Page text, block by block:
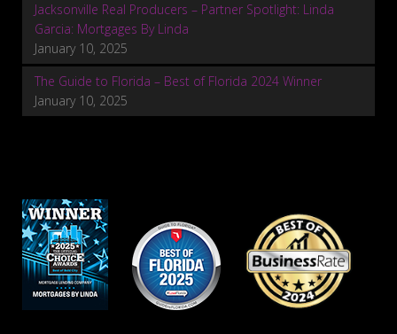
Jacksonville Real Producers – Partner Spotlight: Linda
Garcia: Mortgages By Linda
January 10, 2025
The Guide to Florida – Best of Florida 2024 Winner
January 10, 2025